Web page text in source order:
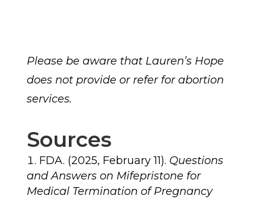
Please be aware that Lauren’s Hope
does not provide or refer for abortion
services.
Sources
FDA. (2025, February 11). Questions
and Answers on Mifepristone for
Medical Termination of Pregnancy